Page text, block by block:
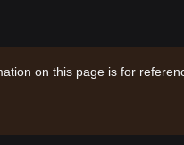
on this page is for